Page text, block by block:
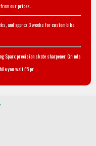
our prices.
and approx 3 weeks for custom bike
Sparx precision skate sharpener. Grinds
you wait £5 pr.